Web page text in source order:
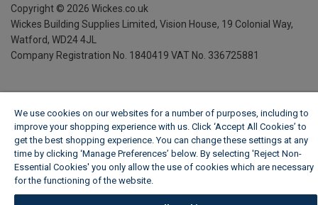
Copyright © 2026 Wickes.co.uk
Wickes Building Supplies Limited, Vision House, 19 Colonial Way,
Watford, WD24 4JL
Company Registration No. 1840419 VAT No. 336725881
We use cookies on our websites for a number of purposes, including to
improve your shopping experience with us. Click ‘Accept All Cookies’ to
get the best shopping experience. You can change these settings at any
time by clicking ‘Manage Preferences’ below. By selecting 'Reject Non-
Essential Cookies' you only allow the use of cookies which are necessary
for the functioning of the website.